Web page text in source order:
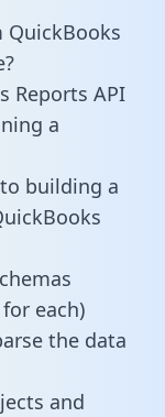
QuickBooks
Reports API
a
building a
each)
the data
and